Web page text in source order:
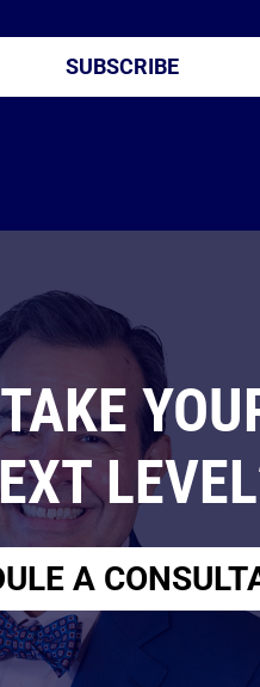
SUBSCRIBE
A